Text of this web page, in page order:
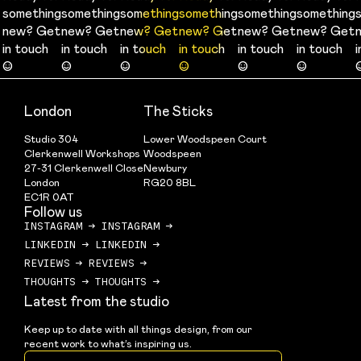
something
new? Get
in touch
☺
something
new? Get
in touch
☺
something
new? Get
in touch
☺
something
new? Get
in touch
☺
something
new? Get
in touch
☺
something
new? Get
in touch
☺
something
new? Get
in touch
☺
something
new? Get
in touch
☺
something
new? Get
in touch
☺
something
new? Get
in touch
☺
something
new? Get
in touch
☺
something
new? Get
in touch
☺
London
Studio 304
Clerkenwell Workshops
27-31 Clerkenwell Close
London
EC1R 0AT
The Sticks
Lower Woodspeen Court
Woodspeen
Newbury
RG20 8BL
Follow us
INSTAGRAM → INSTAGRAM →
LINKEDIN → LINKEDIN →
REVIEWS → REVIEWS →
THOUGHTS → THOUGHTS →
Latest from the studio
Keep up to date with all things design, from our
recent work to what’s inspiring us.